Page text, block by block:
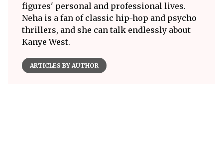
figures' personal and professional lives.
Neha is a fan of classic hip-hop and psycho
thrillers, and she can talk endlessly about
Kanye West.
ARTICLES BY AUTHOR